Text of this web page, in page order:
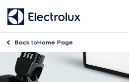
Back toHome Page